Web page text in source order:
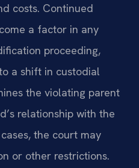
costs. Continued
a factor in any
proceeding,
a shift in custodial
the violating parent
relationship with the
the court may
or other restrictions.